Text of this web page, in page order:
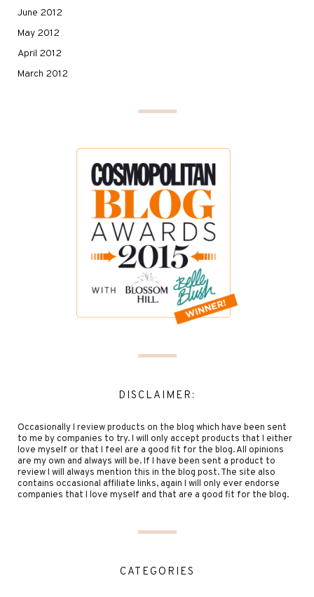
June 2012
May 2012
April 2012
March 2012
DISCLAIMER:
Occasionally I review products on the blog which have been sent
to me by companies to try. I will only accept products that I either
love myself or that I feel are a good fit for the blog. All opinions
are my own and always will be. If I have been sent a product to
review I will always mention this in the blog post. The site also
contains occasional affiliate links, again I will only ever endorse
companies that I love myself and that are a good fit for the blog.
CATEGORIES